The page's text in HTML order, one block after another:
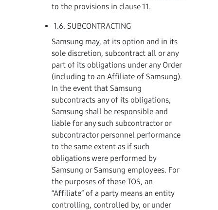
to the provisions in clause 11.
1.6. SUBCONTRACTING
Samsung may, at its option and in its
sole discretion, subcontract all or any
part of its obligations under any Order
(including to an Affiliate of Samsung).
In the event that Samsung
subcontracts any of its obligations,
Samsung shall be responsible and
liable for any such subcontractor or
subcontractor personnel performance
to the same extent as if such
obligations were performed by
Samsung or Samsung employees. For
the purposes of these TOS, an
“Affiliate” of a party means an entity
controlling, controlled by, or under